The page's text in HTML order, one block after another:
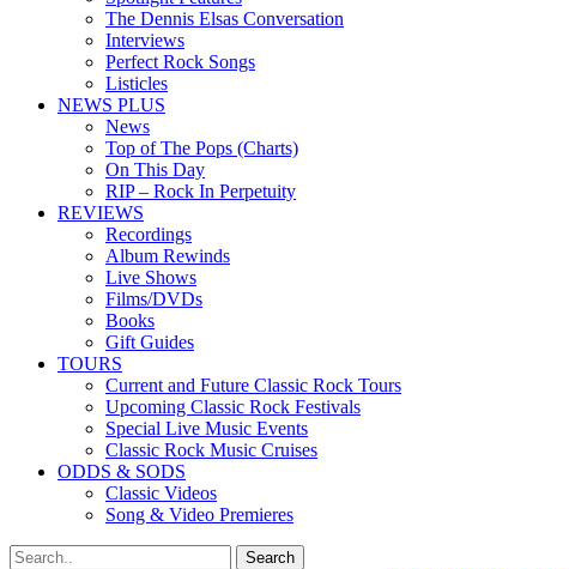
The Dennis Elsas Conversation
Interviews
Perfect Rock Songs
Listicles
NEWS PLUS
News
Top of The Pops (Charts)
On This Day
RIP – Rock In Perpetuity
REVIEWS
Recordings
Album Rewinds
Live Shows
Films/DVDs
Books
Gift Guides
TOURS
Current and Future Classic Rock Tours
Upcoming Classic Rock Festivals
Special Live Music Events
Classic Rock Music Cruises
ODDS & SODS
Classic Videos
Song & Video Premieres